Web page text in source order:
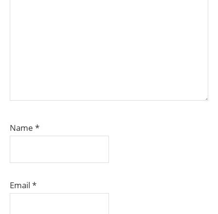
Name *
Email *